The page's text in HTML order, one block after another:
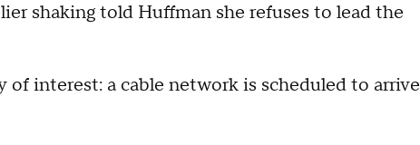
shaking told Huffman she refuses to lead the
interest: a cable network is scheduled to arrive